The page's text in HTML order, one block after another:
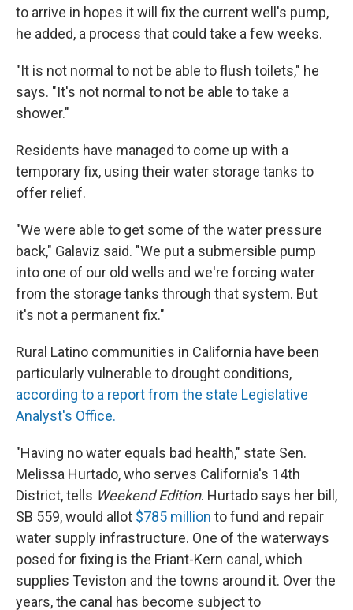
to arrive in hopes it will fix the current well's pump,
he added, a process that could take a few weeks.
"It is not normal to not be able to flush toilets," he
says. "It's not normal to not be able to take a
shower."
Residents have managed to come up with a
temporary fix, using their water storage tanks to
offer relief.
"We were able to get some of the water pressure
back," Galaviz said. "We put a submersible pump
into one of our old wells and we're forcing water
from the storage tanks through that system. But
it's not a permanent fix."
Rural Latino communities in California have been
particularly vulnerable to drought conditions,
according to a report from the state Legislative
Analyst's Office.
"Having no water equals bad health," state Sen.
Melissa Hurtado, who serves California's 14th
District, tells Weekend Edition. Hurtado says her bill,
SB 559, would allot $785 million to fund and repair
water supply infrastructure. One of the waterways
posed for fixing is the Friant-Kern canal, which
supplies Teviston and the towns around it. Over the
years, the canal has become subject to